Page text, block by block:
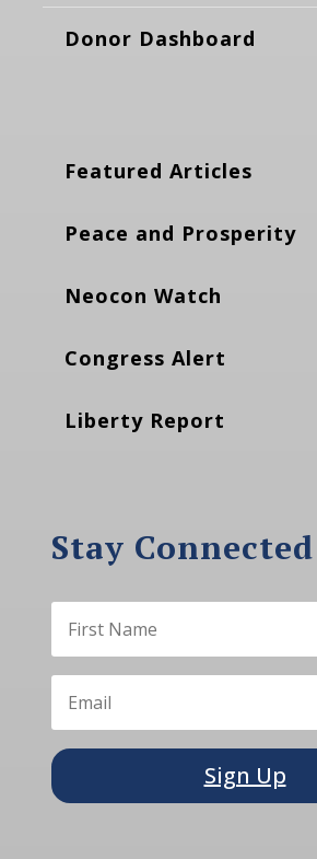
Donor Dashboard
Featured Articles
Peace and Prosperity
Neocon Watch
Congress Alert
Liberty Report
Stay Connected
Sign Up